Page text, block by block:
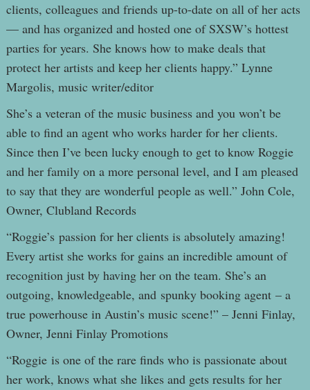
clients, colleagues and friends up-to-date on all of her acts
— and has organized and hosted one of SXSW’s hottest
parties for years. She knows how to make deals that
protect her artists and keep her clients happy.” Lynne
Margolis, music writer/editor
She’s a veteran of the music business and you won’t be
able to find an agent who works harder for her clients.
Since then I’ve been lucky enough to get to know Roggie
and her family on a more personal level, and I am pleased
to say that they are wonderful people as well.” John Cole,
Owner, Clubland Records
“Roggie’s passion for her clients is absolutely amazing!
Every artist she works for gains an incredible amount of
recognition just by having her on the team. She’s an
outgoing, knowledgeable, and spunky booking agent – a
true powerhouse in Austin’s music scene!” – Jenni Finlay,
Owner, Jenni Finlay Promotions
“Roggie is one of the rare finds who is passionate about
her work, knows what she likes and gets results for her